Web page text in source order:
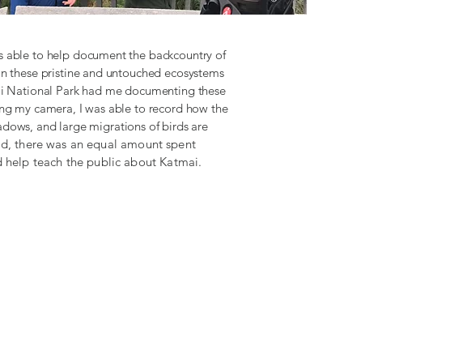
able to help document the backcountry of
these pristine and untouched ecosystems
Park had me documenting these
my camera, I was able to record how the
and large migrations of birds are
there was an equal amount spent
teach the public about Katmai.